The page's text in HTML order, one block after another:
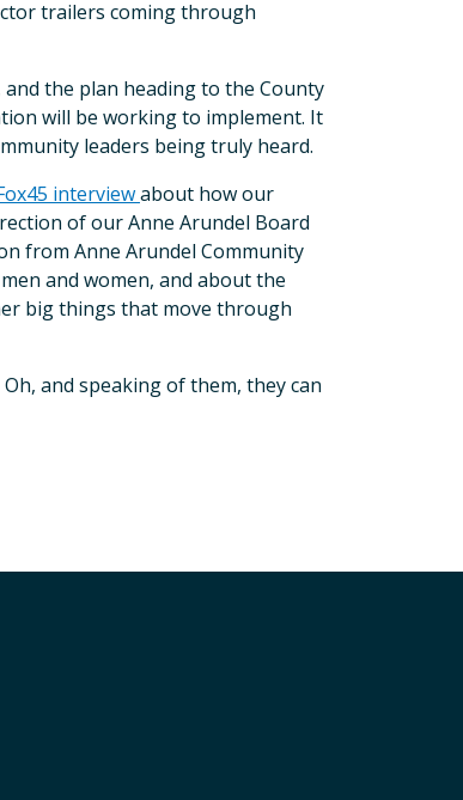
trailers coming through
the plan heading to the County
will be working to implement. It
leaders being truly heard.
interviewabout how our
of our Anne Arundel Board
from Anne Arundel Community
and women, and about the
big things that move through
and speaking of them, they can